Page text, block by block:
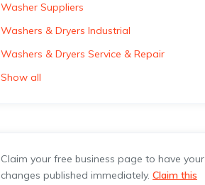
Washer Suppliers
Washers & Dryers Industrial
Washers & Dryers Service & Repair
Show all
Claim your free business page to have your
changes published immediately. Claim this